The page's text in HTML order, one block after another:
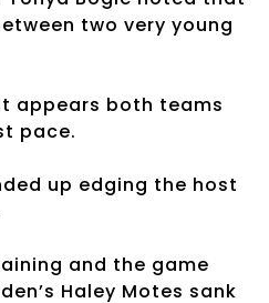
two very young
appears both teams
pace.
up edging the host
and the game
Haley Motes sank